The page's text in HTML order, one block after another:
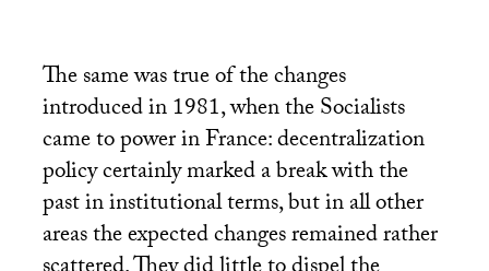
The same was true of the changes
introduced in 1981, when the Socialists
came to power in France: decentralization
policy certainly marked a break with the
past in institutional terms, but in all other
areas the expected changes remained rather